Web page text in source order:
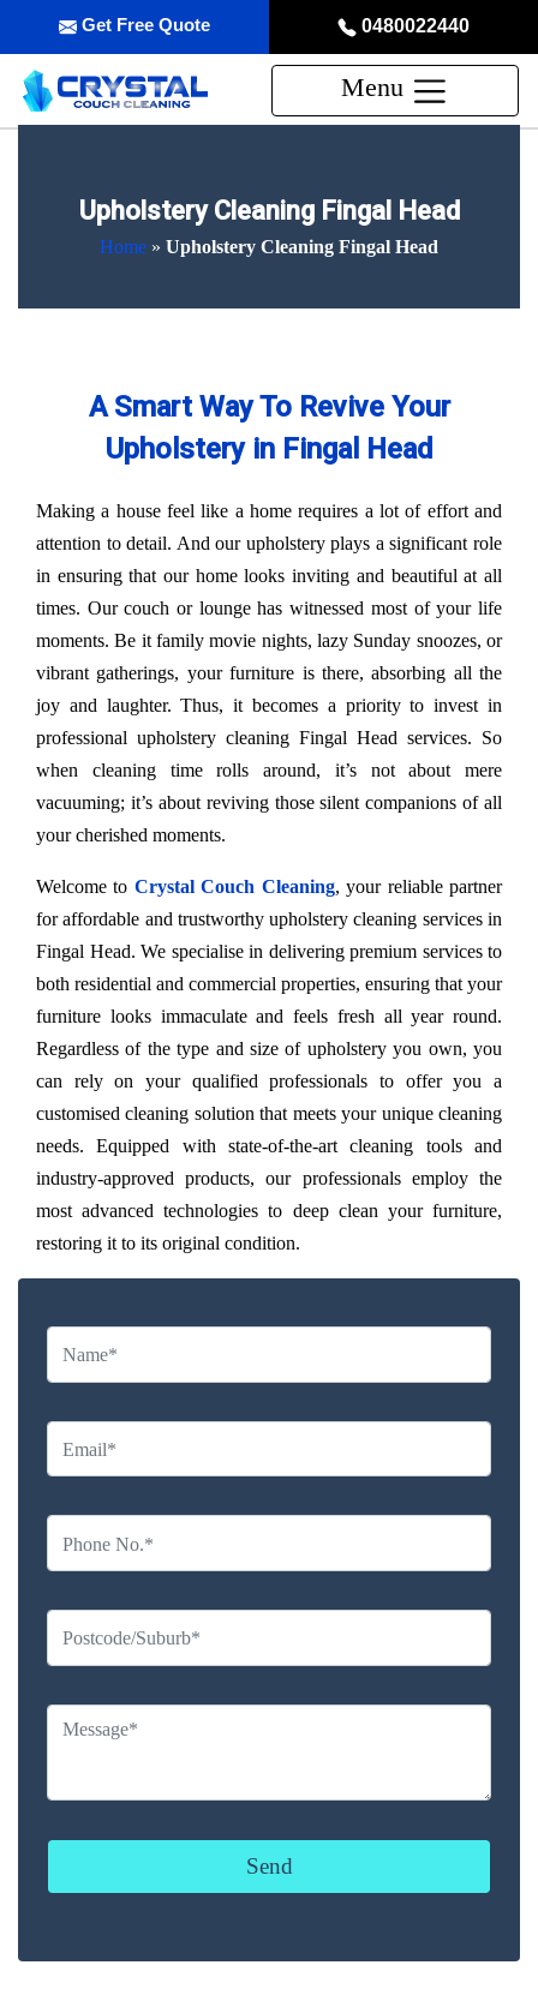
0480022440
Get Free Quote
Menu
Upholstery Cleaning Fingal Head
Home » Upholstery Cleaning Fingal Head
A Smart Way To Revive Your
Upholstery in Fingal Head
Making a house feel like a home requires a lot of effort and
attention to detail. And our upholstery plays a significant role
in ensuring that our home looks inviting and beautiful at all
times. Our couch or lounge has witnessed most of your life
moments. Be it family movie nights, lazy Sunday snoozes, or
vibrant gatherings, your furniture is there, absorbing all the
joy and laughter. Thus, it becomes a priority to invest in
professional upholstery cleaning Fingal Head services. So
when cleaning time rolls around, it’s not about mere
vacuuming; it’s about reviving those silent companions of all
your cherished moments.
Welcome to Crystal Couch Cleaning, your reliable partner
for affordable and trustworthy upholstery cleaning services in
Fingal Head. We specialise in delivering premium services to
both residential and commercial properties, ensuring that your
furniture looks immaculate and feels fresh all year round.
Regardless of the type and size of upholstery you own, you
can rely on your qualified professionals to offer you a
customised cleaning solution that meets your unique cleaning
needs. Equipped with state-of-the-art cleaning tools and
industry-approved products, our professionals employ the
most advanced technologies to deep clean your furniture,
restoring it to its original condition.